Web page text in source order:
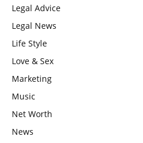
Legal Advice
Legal News
Life Style
Love & Sex
Marketing
Music
Net Worth
News